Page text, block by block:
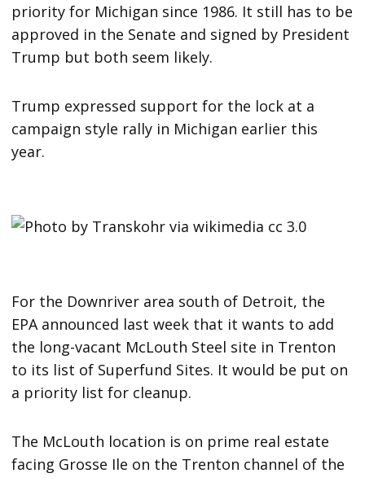
priority for Michigan since 1986. It still has to be
approved in the Senate and signed by President
Trump but both seem likely.
Trump expressed support for the lock at a
campaign style rally in Michigan earlier this
year.
For the Downriver area south of Detroit, the
EPA announced last week that it wants to add
the long-vacant McLouth Steel site in Trenton
to its list of Superfund Sites. It would be put on
a priority list for cleanup.
The McLouth location is on prime real estate
facing Grosse Ile on the Trenton channel of the